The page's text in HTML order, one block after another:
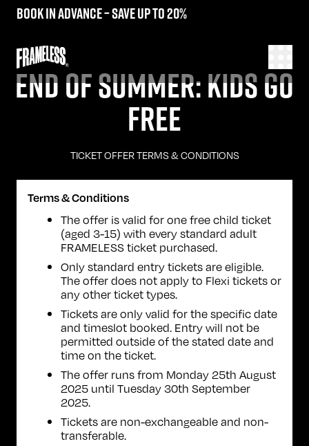
Book in advance – save up to 20%
END OF SUMMER: KIDS GO
FREE
TICKET OFFER TERMS & CONDITIONS
Terms & Conditions
The offer is valid for one free child ticket
(aged 3-15) with every standard adult
FRAMELESS ticket purchased.
Only standard entry tickets are eligible.
The offer does not apply to Flexi tickets or
any other ticket types.
Tickets are only valid for the specific date
and timeslot booked. Entry will not be
permitted outside of the stated date and
time on the ticket.
The offer runs from Monday 25th August
2025 until Tuesday 30th September
2025.
Tickets are non-exchangeable and non-
transferable.